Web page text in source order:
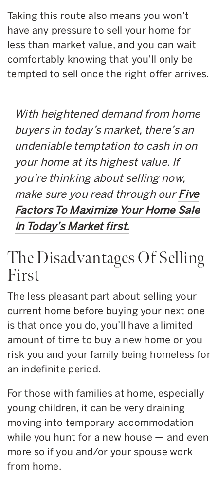
Taking this route also means you won’t
have any pressure to sell your home for
less than market value, and you can wait
comfortably knowing that you’ll only be
tempted to sell once the right offer arrives.
With heightened demand from home
buyers in today’s market, there’s an
undeniable temptation to cash in on
your home at its highest value. If
you’re thinking about selling now,
make sure you read through ourFive
Factors To Maximize Your Home Sale
In Today’s Market first.
The Disadvantages Of Selling
First
The less pleasant part about selling your
current home before buying your next one
is that once you do, you’ll have a limited
amount of time to buy a new home or you
risk you and your family being homeless for
an indefinite period.
For those with families at home, especially
young children, it can be very draining
moving into temporary accommodation
while you hunt for a new house — and even
more so if you and/or your spouse work
from home.